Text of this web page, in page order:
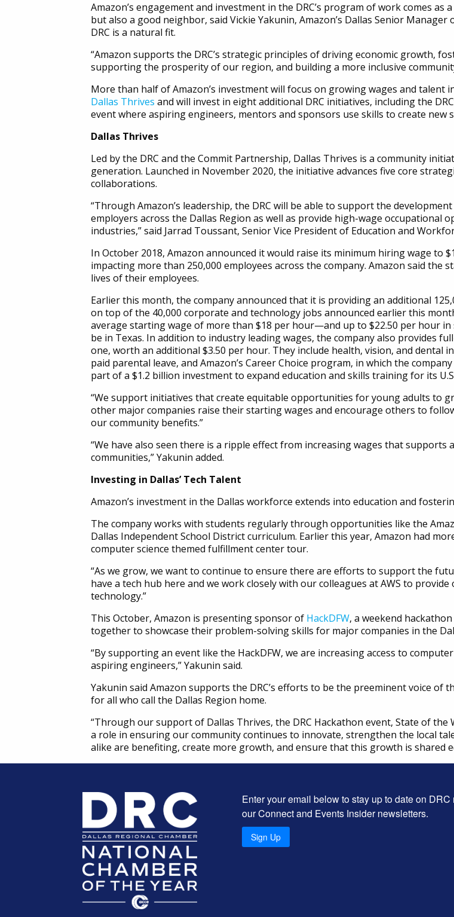
Amazon’s engagement and investment in the DRC’s program of work comes
but also a good neighbor, said Vickie Yakunin, Amazon’s Dallas Senior
DRC is a natural fit.
“Amazon supports the DRC’s strategic principles of driving economic growth,
supporting the prosperity of our region, and building a more inclusive
More than half of Amazon’s investment will focus on growing wages and talent
Dallas Thrives and will invest in eight additional DRC initiatives, including the
event where aspiring engineers, mentors and sponsors use skills to create new
Dallas Thrives
Led by the DRC and the Commit Partnership, Dallas Thrives is a community
generation. Launched in November 2020, the initiative advances five core
collaborations.
“Through Amazon’s leadership, the DRC will be able to support the
employers across the Dallas Region as well as provide high-wage
industries,” said Jarrad Toussant, Senior Vice President of Education and
In October 2018, Amazon announced it would raise its minimum hiring wage to
impacting more than 250,000 employees across the company. Amazon said
lives of their employees.
Earlier this month, the company announced that it is providing an additional
on top of the 40,000 corporate and technology jobs announced earlier this
average starting wage of more than $18 per hour—and up to $22.50 per hour in
be in Texas. In addition to industry leading wages, the company also provides
one, worth an additional $3.50 per hour. They include health, vision, and dental
paid parental leave, and Amazon’s Career Choice program, in which the
part of a $1.2 billion investment to expand education and skills training for its
“We support initiatives that create equitable opportunities for young adults to
other major companies raise their starting wages and encourage others to
our community benefits.”
“We have also seen there is a ripple effect from increasing wages that
communities,” Yakunin added.
Investing in Dallas’ Tech Talent
Amazon’s investment in the Dallas workforce extends into education and
The company works with students regularly through opportunities like the
Dallas Independent School District curriculum. Earlier this year, Amazon had
computer science themed fulfillment center tour.
“As we grow, we want to continue to ensure there are efforts to support the
have a tech hub here and we work closely with our colleagues at AWS to
technology.”
This October, Amazon is presenting sponsor of HackDFW, a weekend
together to showcase their problem-solving skills for major companies in the
“By supporting an event like the HackDFW, we are increasing access to
aspiring engineers,” Yakunin said.
Yakunin said Amazon supports the DRC’s efforts to be the preeminent voice of
for all who call the Dallas Region home.
“Through our support of Dallas Thrives, the DRC Hackathon event, State of the
a role in ensuring our community continues to innovate, strengthen the local
alike are benefiting, create more growth, and ensure that this growth is shared
Enter your email below to stay up to date on
our Connect and Events Insider newsletters.
Sign Up